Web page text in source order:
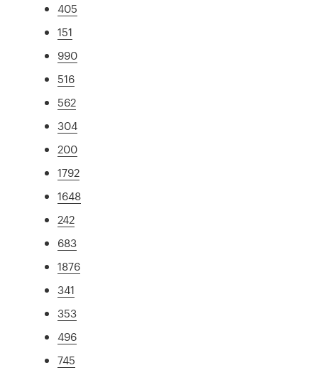
405
151
990
516
562
304
200
1792
1648
242
683
1876
341
353
496
745